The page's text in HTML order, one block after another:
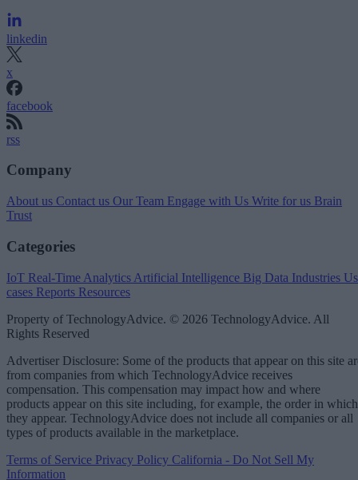
linkedin
x
facebook
rss
Company
About us Contact us Our Team Engage with Us Write for us Brain
Trust
Categories
IoT Real-Time Analytics Artificial Intelligence Big Data Industries
cases Reports Resources
Property of TechnologyAdvice. © 2026 TechnologyAdvice. All
Rights Reserved
Advertiser Disclosure: Some of the products that appear on this site
from companies from which TechnologyAdvice receives
compensation. This compensation may impact how and where
products appear on this site including, for example, the order in which
they appear. TechnologyAdvice does not include all companies or all
types of products available in the marketplace.
Terms of Service Privacy Policy California - Do Not Sell My
Information